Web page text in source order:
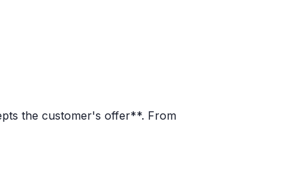
the customer's offer**. From